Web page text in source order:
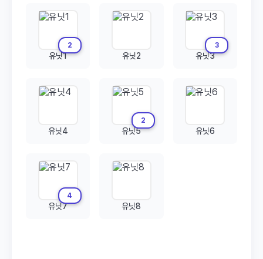
2
유닛1 유닛2
3
유닛3
유닛4
2
유닛5 유닛6
4
유닛7 유닛8